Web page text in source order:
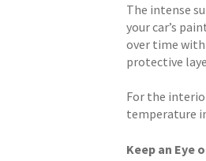
The intense
your car’s
over time with
protective
For the
temperature
Keep an Eye